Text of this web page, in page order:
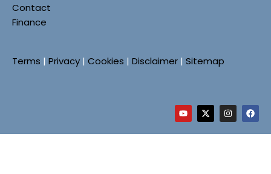
Contact
Finance
Terms | Privacy | Cookies | Disclaimer | Sitemap